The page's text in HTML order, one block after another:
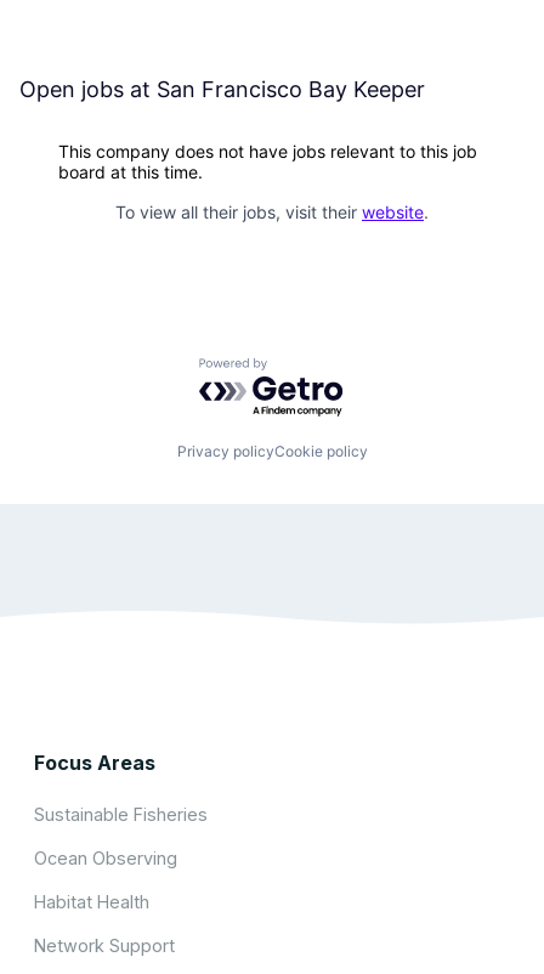
Open jobs at San Francisco Bay Keeper
This company does not have jobs relevant to this job
board at this time.
To view all their jobs, visit their website.
Powered by Getro.com
Privacy policyCookie policy
Focus Areas
Sustainable Fisheries
Ocean Observing
Habitat Health
Network Support